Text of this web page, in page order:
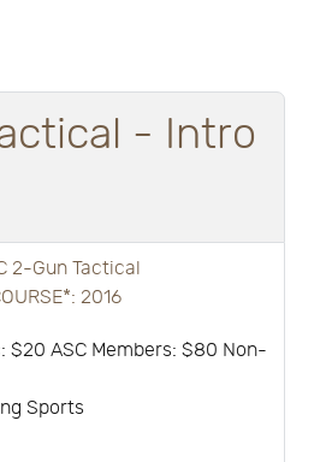
- Intro
$20 ASC Members: $80 Non-
Sports